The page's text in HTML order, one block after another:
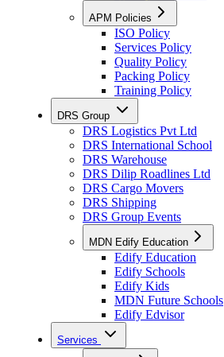
APM Policies
ISO Policy
Services Policy
Quality Policy
Packing Policy
Training Policy
DRS Group
DRS Logistics Pvt Ltd
DRS International School
DRS Warehouse
DRS Dilip Roadlines Ltd
DRS Cargo Movers
DRS Shipping
DRS Group Events
MDN Edify Education
Edify Education
Edify Schools
Edify Kids
MDN Future Schools
Edify Edvisor
Services